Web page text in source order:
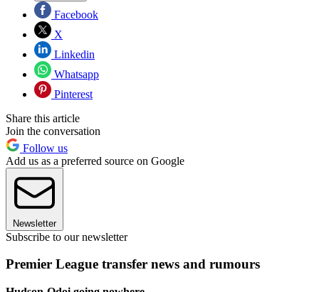
Facebook
X
Linkedin
Whatsapp
Pinterest
Share this article
Join the conversation
Follow us
Add us as a preferred source on Google
Newsletter
Subscribe to our newsletter
Premier League transfer news and rumours